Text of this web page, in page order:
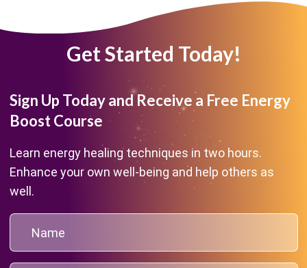
Get Started Today!
Sign Up Today and Receive a Free Energy
Boost Course
Learn energy healing techniques in two hours.
Enhance your own well-being and help others as
well.